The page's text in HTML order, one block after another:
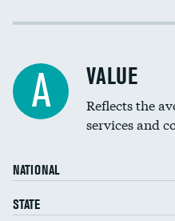
Income inclusivity
Education inclusivity
A VALUE
Reflects the
services and
NATIONAL
STATE